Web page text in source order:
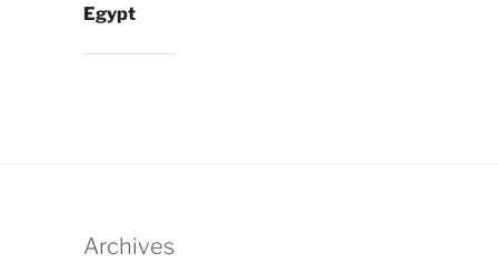
Egypt
Archives